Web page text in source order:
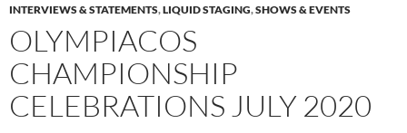
INTERVIEWS & STATEMENTS,LIQUID STAGING,SHOWS & EVENTS
OLYMPIACOS
CHAMPIONSHIP
CELEBRATIONS JULY 2020